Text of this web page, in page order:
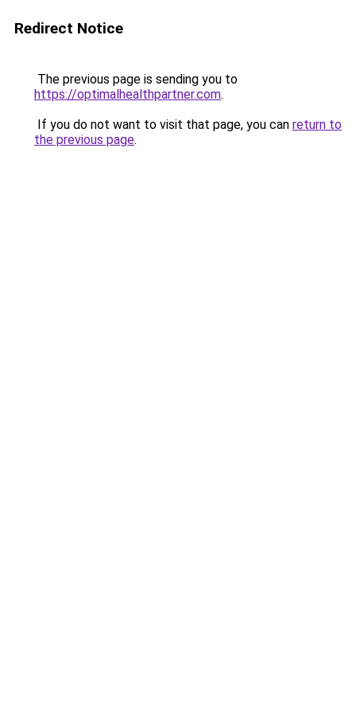
Redirect Notice
The previous page is sending you to
https://optimalhealthpartner.com.
If you do not want to visit that page, you can return to
the previous page.